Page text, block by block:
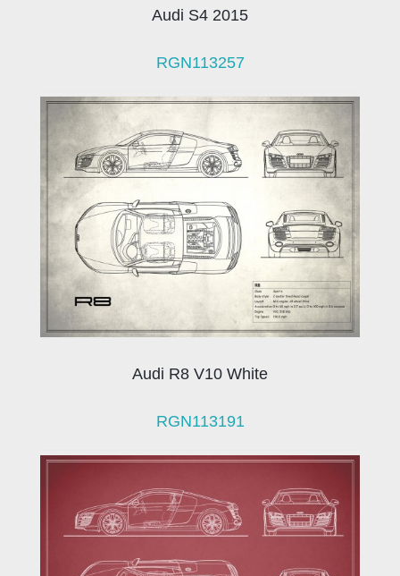
Audi S4 2015
RGN113257
Audi R8 V10 White
RGN113191